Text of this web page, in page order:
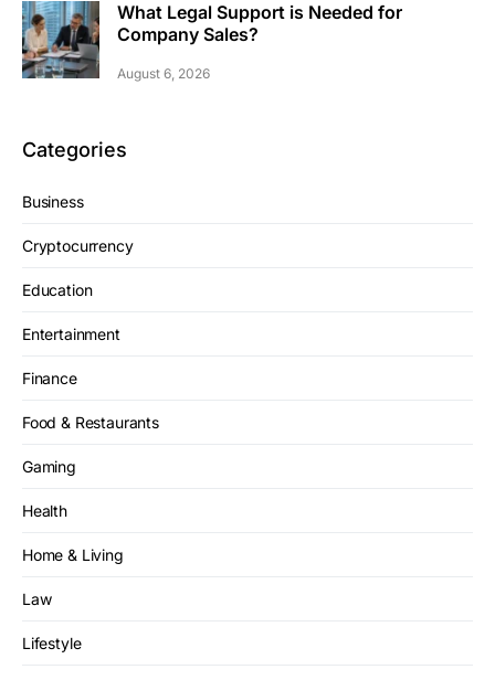
What Legal Support is Needed for
Company Sales?
August 6, 2026
Categories
Business
Cryptocurrency
Education
Entertainment
Finance
Food & Restaurants
Gaming
Health
Home & Living
Law
Lifestyle